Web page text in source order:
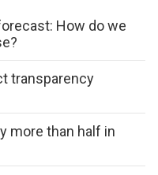
How do we
transparency
more than half in